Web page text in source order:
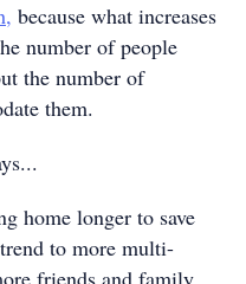
because what increases
number of people
the number of
them.
home longer to save
to more multi-
friends and family